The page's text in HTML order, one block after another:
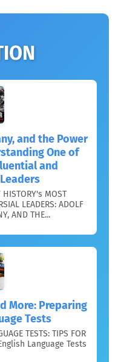
and the Power
One of
and
HISTORY's MOST
LEADERS: ADOLF
AND THE...
More: Preparing
Tests
TESTS: TIPS FOR
Language Tests